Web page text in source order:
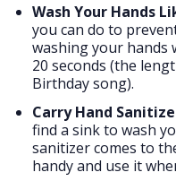
Wash Your Hands
you can do to
washing your hands
20 seconds (the
Birthday song).
Carry Hand
find a sink to wash
sanitizer comes to
handy and use it